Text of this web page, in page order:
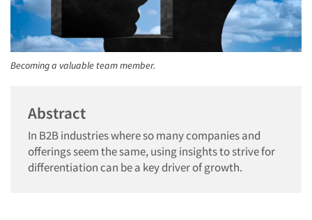
Becoming a valuable team member.
Abstract
In B2B industries where so many companies and
offerings seem the same, using insights to strive for
differentiation can be a key driver of growth.